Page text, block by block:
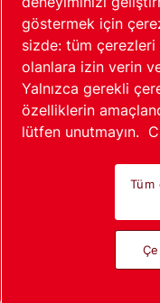
Site haritası
Öncü
göstermek için
sizde: tüm
olanlara izin verin
Yalnızca gerekli
özelliklerin
lütfen unutmayın.